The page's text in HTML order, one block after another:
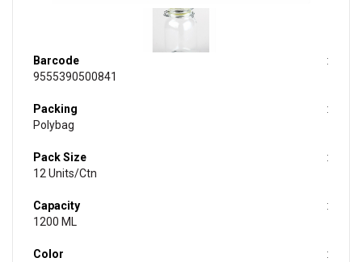
Barcode
9555390500841
Packing
Polybag
Pack Size
12 Units/Ctn
Capacity
1200 ML
Color